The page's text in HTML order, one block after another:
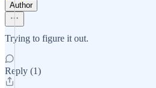
Author
Trying to figure it out.
Reply (1)